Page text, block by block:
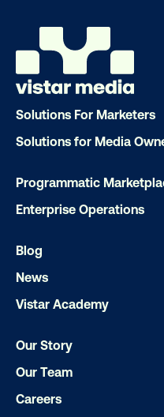
DOOH
Solutions For Marketers
Solutions for Media
Programmatic
Enterprise Operations
Blog
News
Vistar Academy
Our Story
Our Team
Careers